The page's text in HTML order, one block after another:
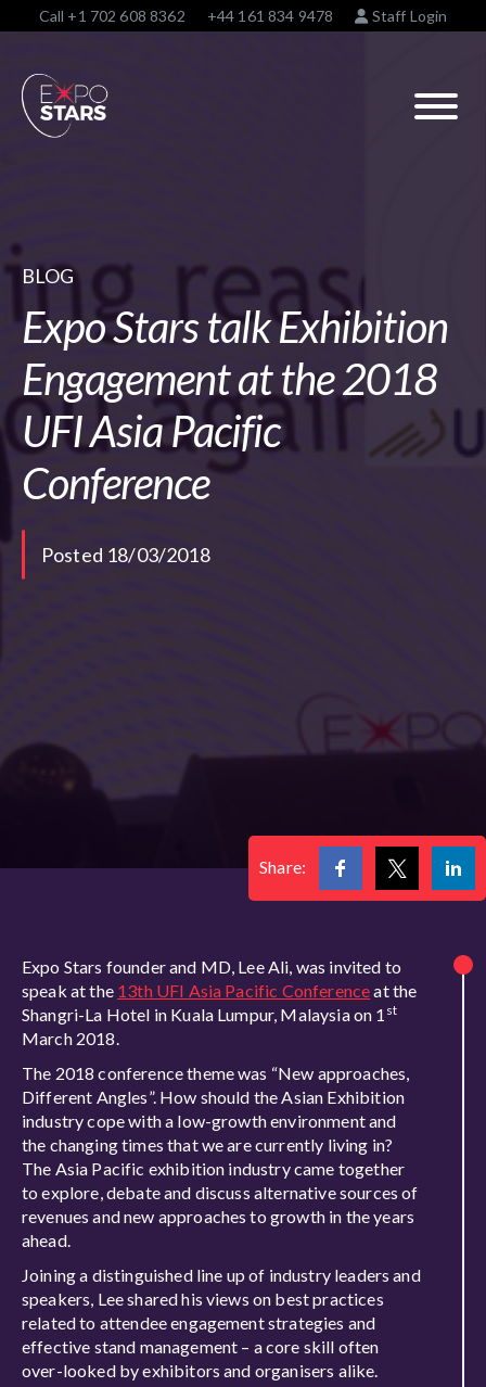
Call +1 702 608 8362 +44 161 834 9478 Staff Login
BLOG
Expo Stars talk Exhibition
Engagement at the 2018
UFI Asia Pacific
Conference
Posted 18/03/2018
Share:
Expo Stars founder and MD, Lee Ali, was invited to
speak at the 13th UFI Asia Pacific Conferenceat the
Shangri-La Hotel in Kuala Lumpur, Malaysia on 1 st
March 2018.
The 2018 conference theme was “New approaches,
Different Angles”. How should the Asian Exhibition
industry cope with a low-growth environment and
the changing times that we are currently living in?
The Asia Pacific exhibition industry came together
to explore, debate and discuss alternative sources of
revenues and new approaches to growth in the years
ahead.
Joining a distinguished line up of industry leaders and
speakers, Lee shared his views on best practices
related to attendee engagement strategies and
effective stand management – a core skill often
over-looked by exhibitors and organisers alike.